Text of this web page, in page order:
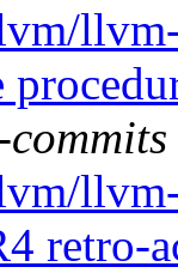
retro-